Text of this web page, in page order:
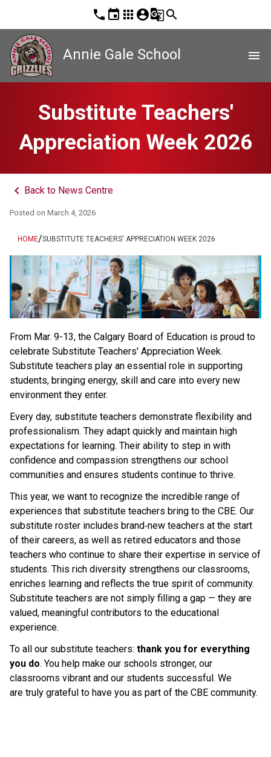
phone event apps account_circleg_translatesearch
Annie Gale School menu
Substitute Teachers'
Appreciation Week 2026
keyboard_arrow_left Back to News Centre
Posted on March 4, 2026
HOME/SUBSTITUTE TEACHERS' APPRECIATION WEEK 2026
From Mar. 9-13, the Calgary Board of Education is proud to
celebrate Substitute Teachers' Appreciation Week.
Substitute teachers play an essential role in supporting
students, bringing energy, skill and care into every new
environment they enter.
Every day, substitute teachers demonstrate flexibility and
professionalism. They adapt quickly and maintain high
expectations for learning. Their ability to step in with
confidence and compassion strengthens our school
communities and ensures students continue to thrive.
This year, we want to recognize the incredible range of
experiences that substitute teachers bring to the CBE. Our
substitute roster includes brand‑new teachers at the start
of their careers, as well as retired educators and those
teachers who continue to share their expertise in service of
students. This rich diversity strengthens our classrooms,
enriches learning and reflects the true spirit of community.
Substitute teachers are not simply filling a gap — they are
valued, meaningful contributors to the educational
experience.
To all our substitute teachers: thank you for everything
you do. You help make our schools stronger, our
classrooms vibrant and our students successful. We
are truly grateful to have you as part of the CBE community.